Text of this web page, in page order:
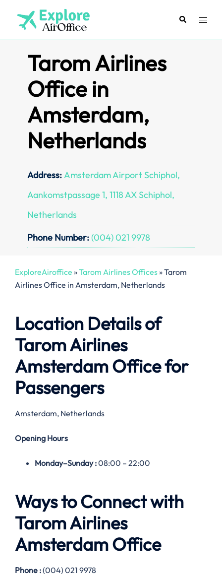
content
SearchToggle
Tarom Airlines
Office in
Amsterdam,
Netherlands
Address:Amsterdam Airport Schiphol,
Aankomstpassage 1, 1118 AX Schiphol,
Netherlands
Phone Number:(004) 021 9978
ExploreAiroffice »Tarom Airlines Offices»Tarom
Airlines Office in Amsterdam, Netherlands
Location Details of
Tarom Airlines
Amsterdam Officefor
Passengers
Amsterdam, Netherlands
Opening Hours
Monday–Sunday :08:00 – 22:00
Ways to Connect with
Tarom Airlines
AmsterdamOffice
Phone :(004) 021 9978